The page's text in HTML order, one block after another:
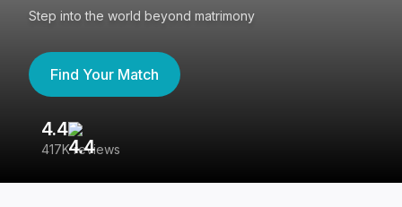
Step into the world beyond matrimony
Find Your Match
4.4
417K reviews